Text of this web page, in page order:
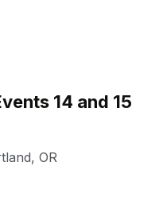
14 and 15
, OR